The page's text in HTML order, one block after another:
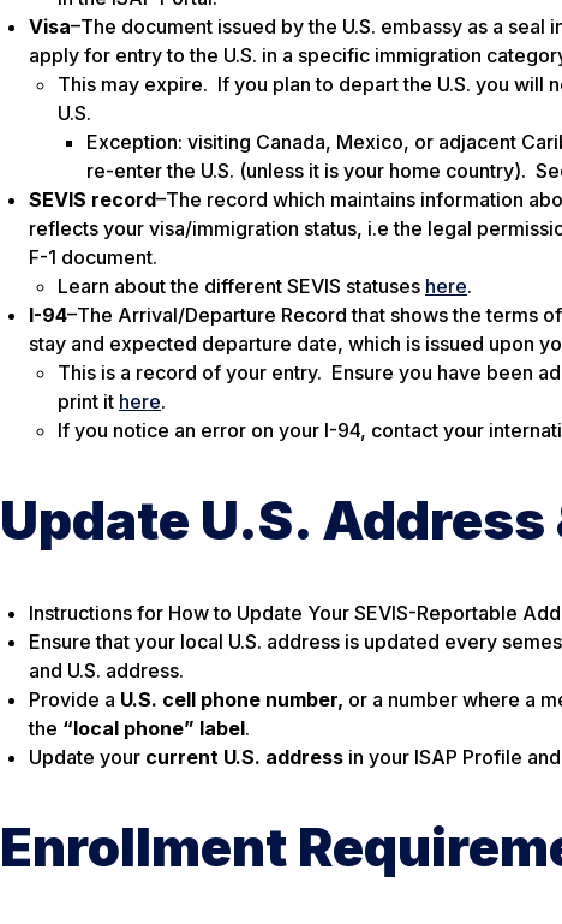
Visa–The document issued by the U.S. embassy as a
apply for entry to the U.S. in a specific immigration
This may expire. If you plan to depart the U.S. you will
U.S.
Exception: visiting Canada, Mexico, or adjacent
re-enter the U.S. (unless it is your home country).
SEVIS record–The record which maintains information
reflects your visa/immigration status, i.e the legal
F-1 document.
Learn about the different SEVIS statuses here.
I-94–The Arrival/Departure Record that shows the terms
stay and expected departure date, which is issued upon
This is a record of your entry. Ensure you have been
print it here.
If you notice an error on your I-94, contact your
Update U.S. Address
Instructions for How to Update Your SEVIS-Reportable
Ensure that your local U.S. address is updated every
and U.S. address.
Provide a U.S. cell phone number, or a number where a
the “local phone” label.
Update your current U.S. address in your ISAP Profile
Enrollment